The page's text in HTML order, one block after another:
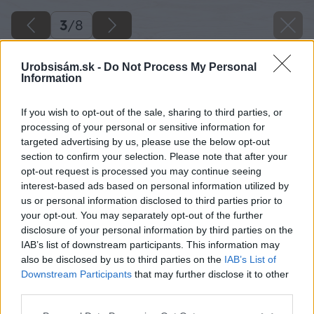
Urobsisám.sk - Do Not Process My Personal
Information
If you wish to opt-out of the sale, sharing to third parties, or
processing of your personal or sensitive information for
targeted advertising by us, please use the below opt-out
section to confirm your selection. Please note that after your
opt-out request is processed you may continue seeing
interest-based ads based on personal information utilized by
us or personal information disclosed to third parties prior to
your opt-out. You may separately opt-out of the further
disclosure of your personal information by third parties on the
IAB’s list of downstream participants. This information may
also be disclosed by us to third parties on the IAB’s List of
Downstream Participants that may further disclose it to other
3/8